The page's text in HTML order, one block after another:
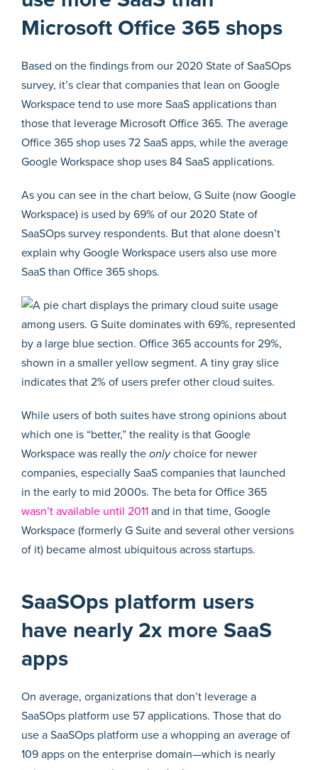
Microsoft Office 365 shops
Based on the findings from our 2020 State of SaaSOps
survey, it’s clear that companies that lean on Google
Workspace tend to use more SaaS applications than
those that leverage Microsoft Office 365. The average
Office 365 shop uses 72 SaaS apps, while the average
Google Workspace shop uses 84 SaaS applications.
As you can see in the chart below, G Suite (now Google
Workspace) is used by 69% of our 2020 State of
SaaSOps survey respondents. But that alone doesn’t
explain why Google Workspace users also use more
SaaS than Office 365 shops.
While users of both suites have strong opinions about
which one is “better,” the reality is that Google
Workspace was really the onlychoice for newer
companies, especially SaaS companies that launched
in the early to mid 2000s. The beta for Office 365
wasn’t available until 2011 and in that time, Google
Workspace (formerly G Suite and several other versions
of it) became almost ubiquitous across startups.
SaaSOps platform users
have nearly 2x more SaaS
apps
On average, organizations that don’t leverage a
SaaSOps platform use 57 applications. Those that do
use a SaaSOps platform use a whopping an average of
109 apps on the enterprise domain—which is nearly